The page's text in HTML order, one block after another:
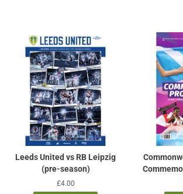
Leeds United vs RB Leipzig
(pre-season)
Regular
£4.00